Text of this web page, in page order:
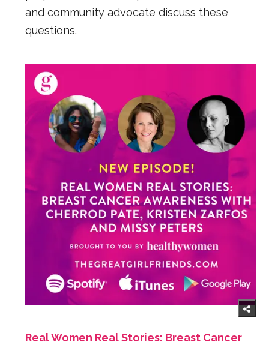
and community advocate discuss these
questions.
Real Women Real Stories: Breast Cancer